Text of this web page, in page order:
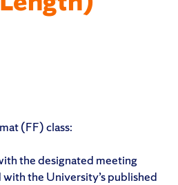
(FF) class:
the designated meeting
the University’s published